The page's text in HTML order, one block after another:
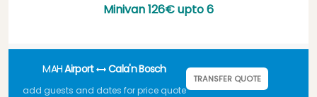
Minivan126€upto 6
MAHAirport Cala'n Bosch
add guests and dates for price quote
TRANSFER QUOTE